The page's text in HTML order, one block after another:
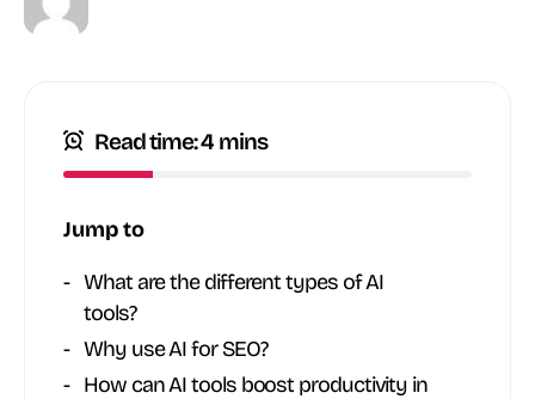
Read time: 4 mins
Jump to
What are the different types of AI
tools?
Why use AI for SEO?
How can AI tools boost productivity in